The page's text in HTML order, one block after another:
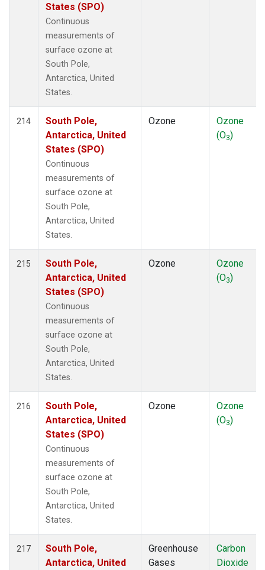
States (SPO)
Continuous
measurements of
surface ozone at
South Pole,
Antarctica, United
States.
214
South Pole,
Antarctica, United
States (SPO)
Continuous
measurements of
surface ozone at
South Pole,
Antarctica, United
States.
Ozone
Ozone
(O3)
215
South Pole,
Antarctica, United
States (SPO)
Continuous
measurements of
surface ozone at
South Pole,
Antarctica, United
States.
Ozone
Ozone
(O3)
216
South Pole,
Antarctica, United
States (SPO)
Continuous
measurements of
surface ozone at
South Pole,
Antarctica, United
States.
Ozone
Ozone
(O3)
217
South Pole,
Antarctica, United
Greenhouse
Gases
Carbon
Dioxide